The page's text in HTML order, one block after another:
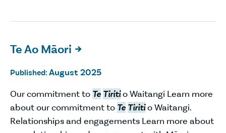
Te Ao Māori 
Published: August 2025
Our commitment to Te Tiritio Waitangi Learn more
about our commitment to Te Tiritio Waitangi.
Relationships and engagements Learn more about